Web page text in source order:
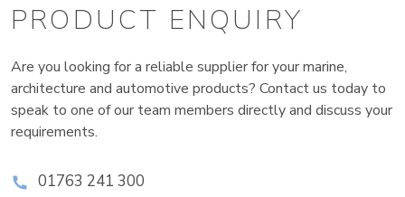
PRODUCT ENQUIRY
Are you looking for a reliable supplier for your marine,
architecture and automotive products? Contact us today to
speak to one of our team members directly and discuss your
requirements.
01763 241 300